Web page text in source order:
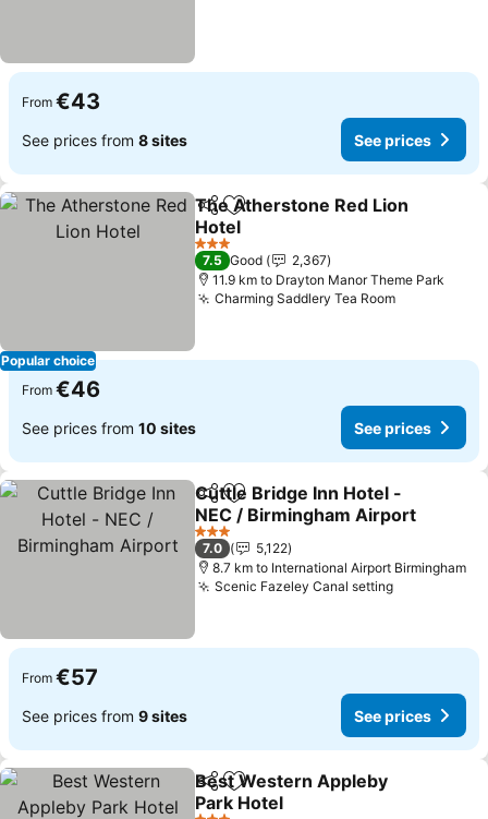
From €43
See prices from 8 sites See prices
Popular choice
ShareAdd to favorites
The Atherstone Red Lion
Hotel
3 Stars
7.5 Good
2,367
11.9 km to Drayton Manor Theme Park
Charming Saddlery Tea Room
From €46
See prices from 10 sites See prices
ShareAdd to favorites
Cuttle Bridge Inn Hotel -
NEC / Birmingham Airport
3 Stars
7.0
5,122
8.7 km to International Airport Birmingham
Scenic Fazeley Canal setting
From €57
See prices from 9 sites See prices
ShareAdd to favorites
Best Western Appleby
Park Hotel